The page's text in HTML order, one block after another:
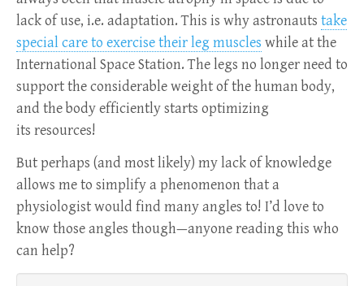
lack of use, i.e. adaptation. This is why astronauts take
special care to exercise their leg muscles while at the
International Space Station. The legs no longer need to
support the considerable weight of the human body,
and the body efficiently starts optimizing
its resources!
But perhaps (and most likely) my lack of knowledge
allows me to simplify a phenomenon that a
physiologist would find many angles to! I’d love to
know those angles though—anyone reading this who
can help?